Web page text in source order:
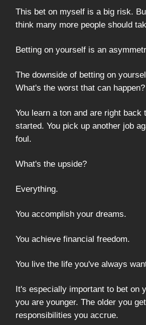
This bet on myself is a big risk.
think many more people should
Betting on yourself is an
The downside of betting on
What's the worst that can happen?
You learn a ton and are right back
started. You pick up another job
foul.
What's the upside?
Everything.
You accomplish your dreams.
You achieve financial freedom.
You live the life you've always
It's especially important to bet on
you are younger. The older you
responsibilities you accrue.